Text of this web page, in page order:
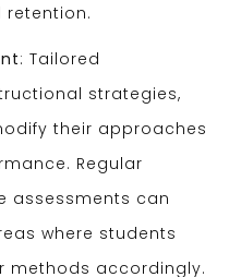
: Tailored
strategies,
their approaches
Regular
assessments can
where students
methods accordingly.